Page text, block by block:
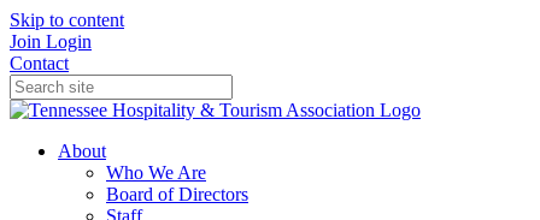
Skip to content
Join Login
Contact
About
Who We Are
Board of Directors
Staff